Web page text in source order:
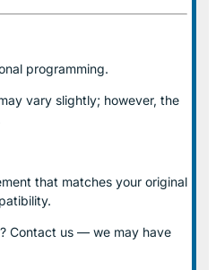
programming.
vary slightly; however, the
that matches your original
Contact us — we may have